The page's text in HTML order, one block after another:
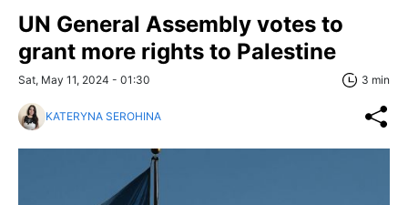
UN General Assembly votes to
grant more rights to Palestine
Sat, May 11, 2024 - 01:30 3 min
KATERYNA SEROHINA